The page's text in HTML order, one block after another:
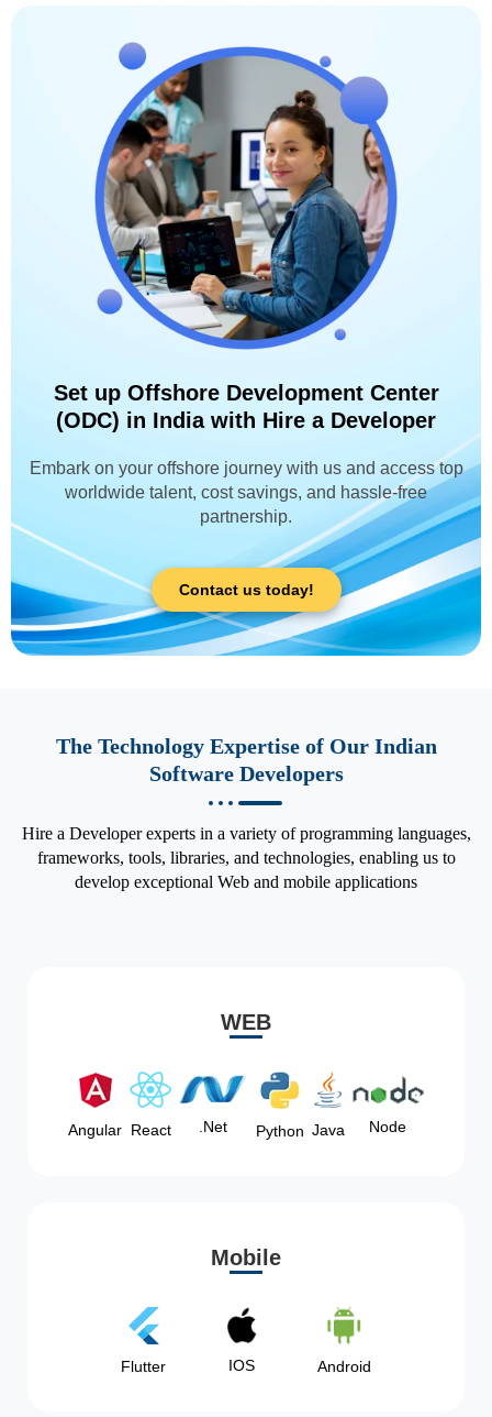
Set up Offshore Development Center
(ODC) in India with Hire a Developer
Embark on your offshore journey with us and access top
worldwide talent, cost savings, and hassle-free
partnership.
Contact us today!
The Technology Expertise of Our Indian
Software Developers
Hire a Developer experts in a variety of programming languages,
frameworks, tools, libraries, and technologies, enabling us to
develop exceptional Web and mobile applications
WEB
Angular React .Net Python Java Node
Mobile
Flutter IOS Android